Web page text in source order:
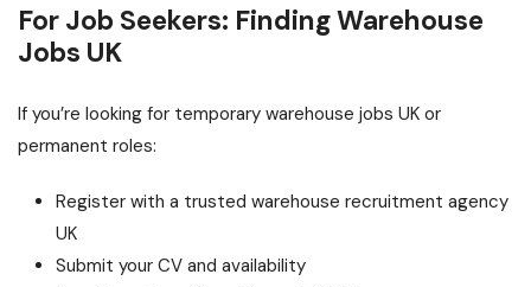
For Job Seekers: Finding Warehouse
Jobs UK
If you’re looking for temporary warehouse jobs UK or
permanent roles:
Register with a trusted warehouse recruitment agency
UK
Submit your CV and availability